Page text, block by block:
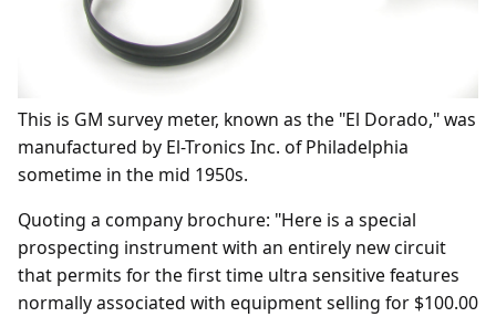
This is GM survey meter, known as the "El Dorado," was
manufactured by El-Tronics Inc. of Philadelphia
sometime in the mid 1950s.
Quoting a company brochure: "Here is a special
prospecting instrument with an entirely new circuit
that permits for the first time ultra sensitive features
normally associated with equipment selling for $100.00